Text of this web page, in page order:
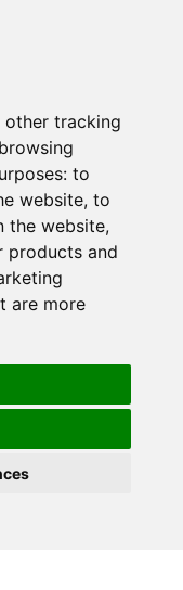
other tracking
to
website, to
the website,
products and
are more